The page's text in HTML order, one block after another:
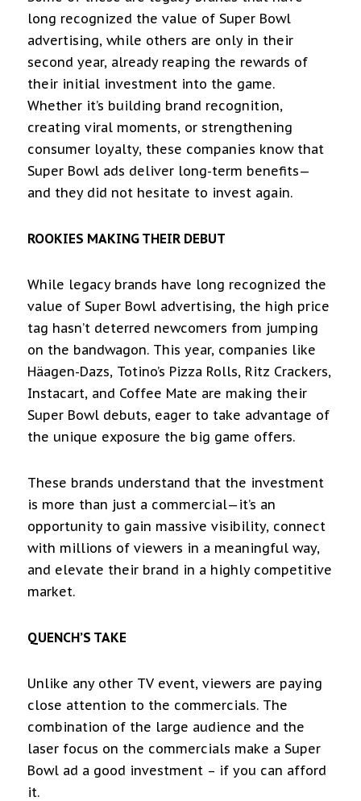
long recognized the value of Super Bowl
advertising, while others are only in their
second year, already reaping the rewards of
their initial investment into the game.
Whether it’s building brand recognition,
creating viral moments, or strengthening
consumer loyalty, these companies know that
Super Bowl ads deliver long-term benefits—
and they did not hesitate to invest again.
ROOKIES MAKING THEIR DEBUT
While legacy brands have long recognized the
value of Super Bowl advertising, the high price
tag hasn’t deterred newcomers from jumping
on the bandwagon. This year, companies like
Häagen-Dazs, Totino’s Pizza Rolls, Ritz Crackers,
Instacart, and Coffee Mate are making their
Super Bowl debuts, eager to take advantage of
the unique exposure the big game offers.
These brands understand that the investment
is more than just a commercial—it’s an
opportunity to gain massive visibility, connect
with millions of viewers in a meaningful way,
and elevate their brand in a highly competitive
market.
QUENCH’S TAKE
Unlike any other TV event, viewers are paying
close attention to the commercials. The
combination of the large audience and the
laser focus on the commercials make a Super
Bowl ad a good investment – if you can afford
it.